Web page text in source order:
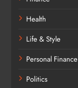
Health
Life & Style
Personal Finance
Politics